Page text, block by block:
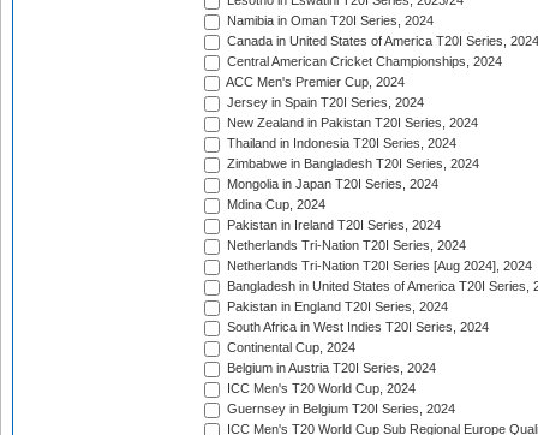
Namibia in Oman T20I Series, 2024
Canada in United States of America T20I Series, 2024
Central American Cricket Championships, 2024
ACC Men's Premier Cup, 2024
Jersey in Spain T20I Series, 2024
New Zealand in Pakistan T20I Series, 2024
Thailand in Indonesia T20I Series, 2024
Zimbabwe in Bangladesh T20I Series, 2024
Mongolia in Japan T20I Series, 2024
Mdina Cup, 2024
Pakistan in Ireland T20I Series, 2024
Netherlands Tri-Nation T20I Series, 2024
Netherlands Tri-Nation T20I Series [Aug 2024], 2024
Bangladesh in United States of America T20I Series,
Pakistan in England T20I Series, 2024
South Africa in West Indies T20I Series, 2024
Continental Cup, 2024
Belgium in Austria T20I Series, 2024
ICC Men's T20 World Cup, 2024
Guernsey in Belgium T20I Series, 2024
ICC Men's T20 World Cup Sub Regional Europe